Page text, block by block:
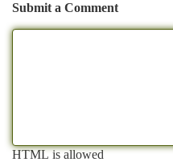
Submit a Comment
HTML is allowed